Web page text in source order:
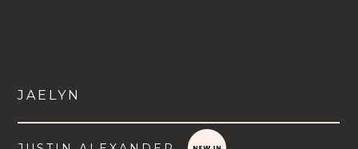
JAELYN